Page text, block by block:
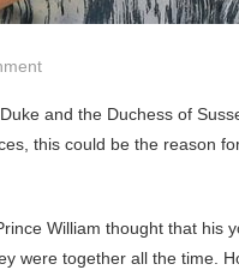
and the Duchess of
this could be the reason
William thought that his
were together all the time.